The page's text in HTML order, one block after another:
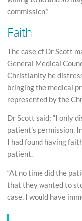
commission.”
Faith
The case of Dr Scott
General Medical
Christianity he
bringing the medical
represented by the
Dr Scott said: “I only
patient’s permission.
I had found having
patient.
“At no time did the
that they wanted to
case, I would have